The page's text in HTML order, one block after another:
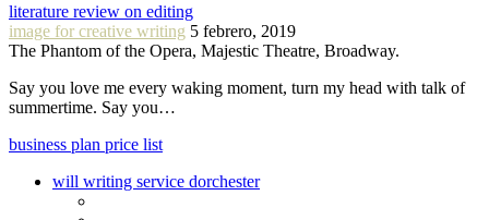
literature review on editing
image for creative writing 5 febrero, 2019
The Phantom of the Opera, Majestic Theatre, Broadway.
Say you love me every waking moment, turn my head with talk of
summertime. Say you…
business plan price list
will writing service dorchester